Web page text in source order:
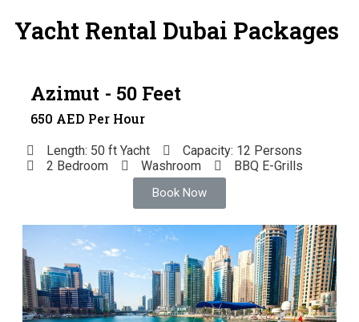
Yacht Rental Dubai Packages
Azimut - 50 Feet
650 AED Per Hour
Length: 50 ft Yacht
Capacity: 12 Persons
2 Bedroom
Washroom BBQ E-Grills
Book Now